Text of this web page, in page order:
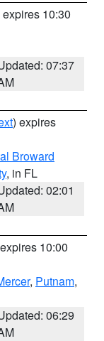
expires 10:30
07:37
) expires
Broward
, in FL
02:01
10:00
, Putnam,
06:29